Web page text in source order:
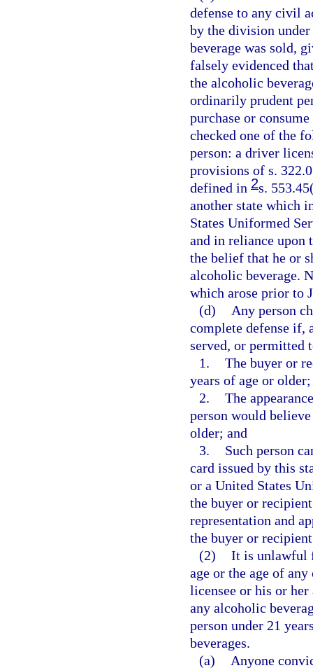
defense to any civil
by the division
beverage was sold,
falsely evidenced
the alcoholic
ordinarily prudent
purchase or
checked one of the
person: a driver
provisions of s.
defined in 2s.
another state which
States Uniformed
and in reliance upon
the belief that he or
alcoholic beverage.
which arose prior to
(d)
Any person
complete defense if,
served, or permitted
1. The buyer or
years of age or older;
2. The
person would
older; and
3.
Such person
card issued by this
or a United States
the buyer or
representation and
the buyer or
(2) It is unlawful
age or the age of
licensee or his or
any alcoholic
person under 21
beverages.
(a)
Anyone